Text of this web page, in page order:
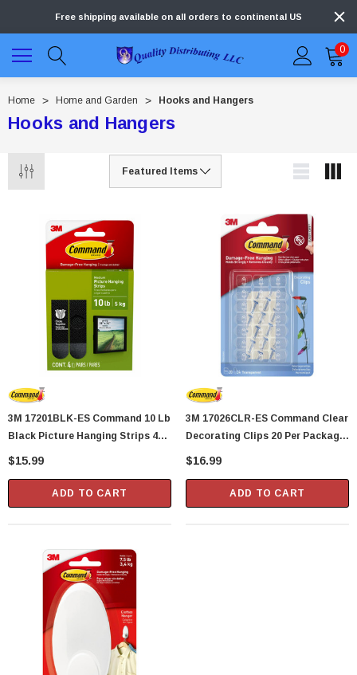
Free shipping available on all orders to continental US
0
Home Home and Garden Hooks and Hangers
Hooks and Hangers
Showa Atlas 370BM-07 Nitrile Palm Coated
With Nylon Liner Tough Gloves - Medium
$14.94
3M 17201BLK-ES Command 10 Lb
Black Picture Hanging Strips 4
Pairs Per Package
$15.99
ADD TO CART
3M 17026CLR-ES Command Clear
Decorating Clips 20 Per Package
With 24 Strips
$16.99
ADD TO CART